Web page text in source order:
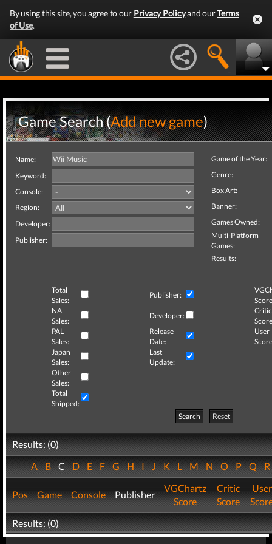
By using this site, you agree to our Privacy Policyand ourTerms
of Use.
Game Search (Add new game)
Name:
Keyword:
Console:
Region:
Developer:
Publisher:
Game of the Year:
Genre:
Box Art:
Banner:
Games Owned:
Multi-Platform
Games:
Results:
Total
Sales:
Publisher:
NA
Sales:
Developer:
Critic
PAL
Sales:
Release
Date:
User
Japan
Sales:
Last
Update:
Other
Sales:
Total
Shipped:
Search
Reset
Results: (0)
ABCDEFGHIJKLMNOPQ
Pos Game Console Publisher
VGChartz
Score
Critic
Score
User
Results: (0)